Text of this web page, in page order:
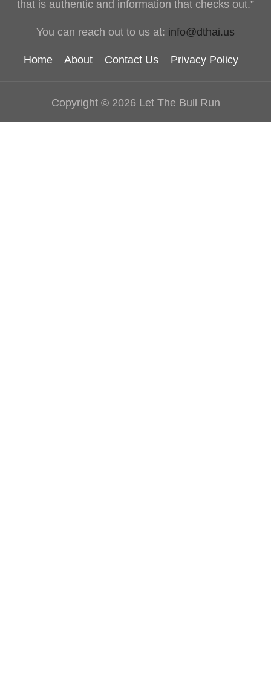
that is authentic and information that checks out.”
You can reach out to us at: info@dthai.us
Home About Contact Us Privacy Policy
Copyright © 2026 Let The Bull Run